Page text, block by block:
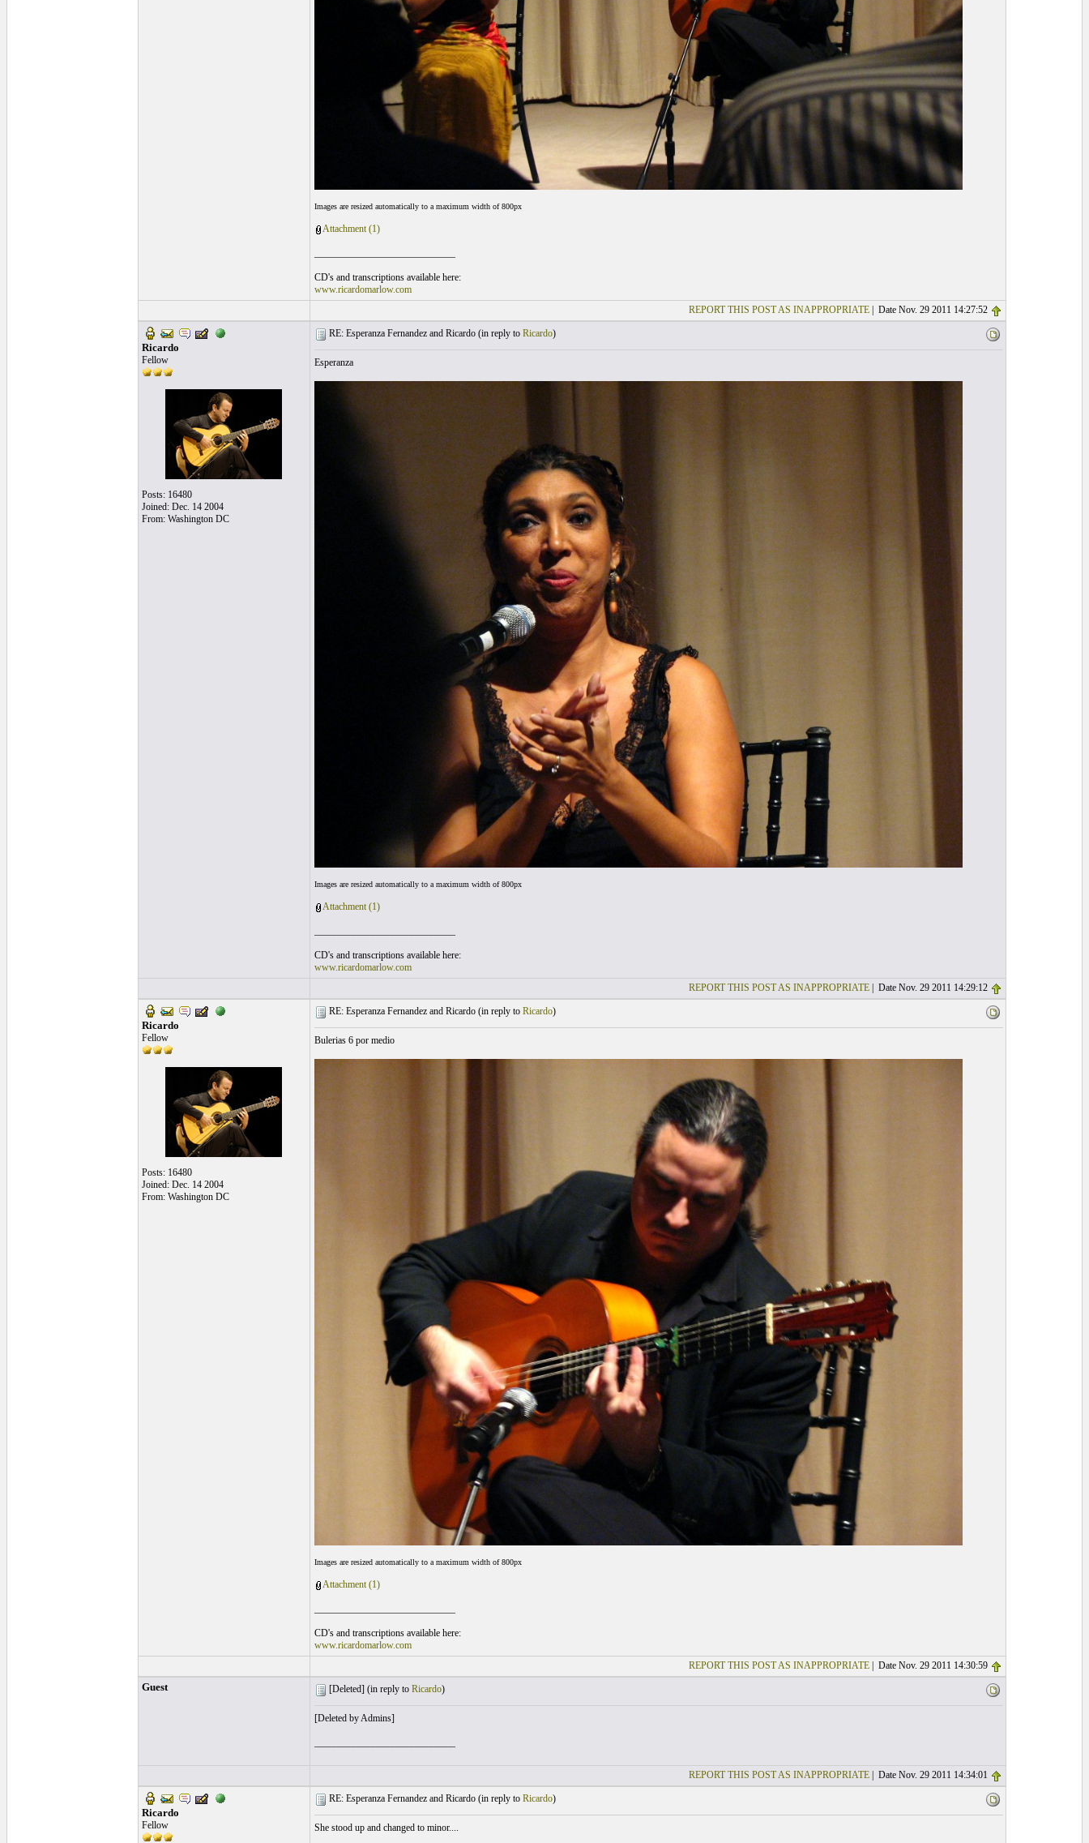
Images are resized automatically to a maximum width of 800px
Attachment (1)
CD's and transcriptions available here:
www.ricardomarlow.com
REPORT THIS POST AS INAPPROPRIATE| Date Nov. 29 2011 14:27:52
Ricardo
Fellow
Posts: 16480
Joined: Dec. 14 2004
From: Washington DC
RE: Esperanza Fernandez and Ricardo (in reply to Ricardo)
Esperanza
Images are resized automatically to a maximum width of 800px
Attachment (1)
CD's and transcriptions available here:
www.ricardomarlow.com
REPORT THIS POST AS INAPPROPRIATE| Date Nov. 29 2011 14:29:12
Ricardo
Fellow
Posts: 16480
Joined: Dec. 14 2004
From: Washington DC
RE: Esperanza Fernandez and Ricardo (in reply to Ricardo)
Bulerias 6 por medio
Images are resized automatically to a maximum width of 800px
Attachment (1)
CD's and transcriptions available here:
www.ricardomarlow.com
REPORT THIS POST AS INAPPROPRIATE| Date Nov. 29 2011 14:30:59
Guest [Deleted] (in reply to Ricardo)
[Deleted by Admins]
REPORT THIS POST AS INAPPROPRIATE| Date Nov. 29 2011 14:34:01
Ricardo
Fellow
RE: Esperanza Fernandez and Ricardo (in reply to Ricardo)
She stood up and changed to minor....